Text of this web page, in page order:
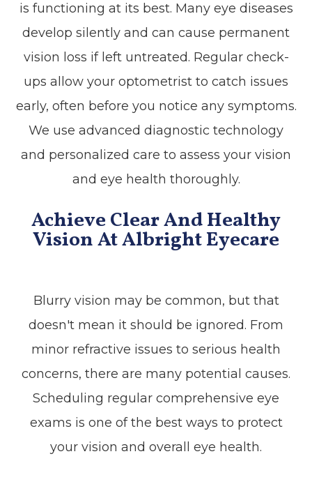
is functioning at its best. Many eye diseases
develop silently and can cause permanent
vision loss if left untreated. Regular check-
ups allow your optometrist to catch issues
early, often before you notice any symptoms.
We use advanced diagnostic technology
and personalized care to assess your vision
and eye health thoroughly.
Achieve Clear And Healthy
Vision At Albright Eyecare
Blurry vision may be common, but that
doesn't mean it should be ignored. From
minor refractive issues to serious health
concerns, there are many potential causes.
Scheduling regular comprehensive eye
exams is one of the best ways to protect
your vision and overall eye health.